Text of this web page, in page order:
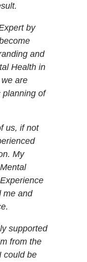
by
and
Health in
are
planning of
us, if not
My
me and
supported
from the
could be